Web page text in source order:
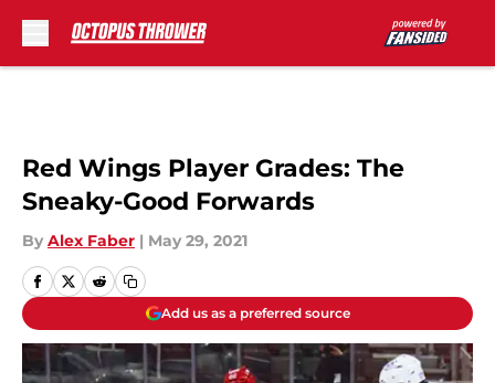
Red Wings Player Grades: The
Sneaky-Good Forwards
By Alex Faber | May 29, 2021
Add us as a preferred source